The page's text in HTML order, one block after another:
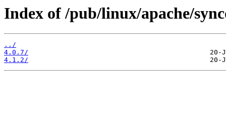
Index of /pub/linux/apache/
../
4.0.7/
4.1.2/